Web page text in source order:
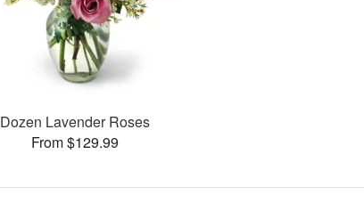
Dozen Lavender Roses
From $129.99